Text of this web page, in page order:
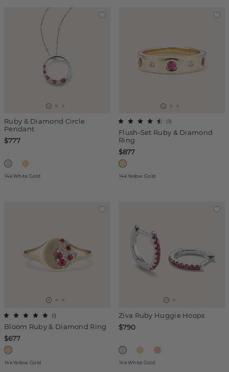
Ruby & Diamond Circle
Pendant
$777
14k White Gold
Flush-Set Ruby & Diamond
Ring
(3)
$877
14k Yellow Gold
Bloom Ruby & Diamond Ring
(1)
$677
14k Yellow Gold
Ziva Ruby Huggie Hoops
$790
14k White Gold